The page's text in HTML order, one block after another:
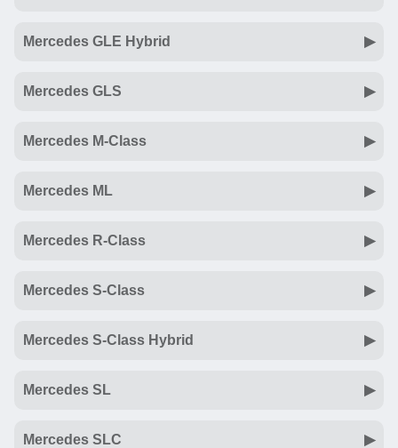
Mercedes GLE Hybrid
Mercedes GLS
Mercedes M-Class
Mercedes ML
Mercedes R-Class
Mercedes S-Class
Mercedes S-Class Hybrid
Mercedes SL
Mercedes SLC